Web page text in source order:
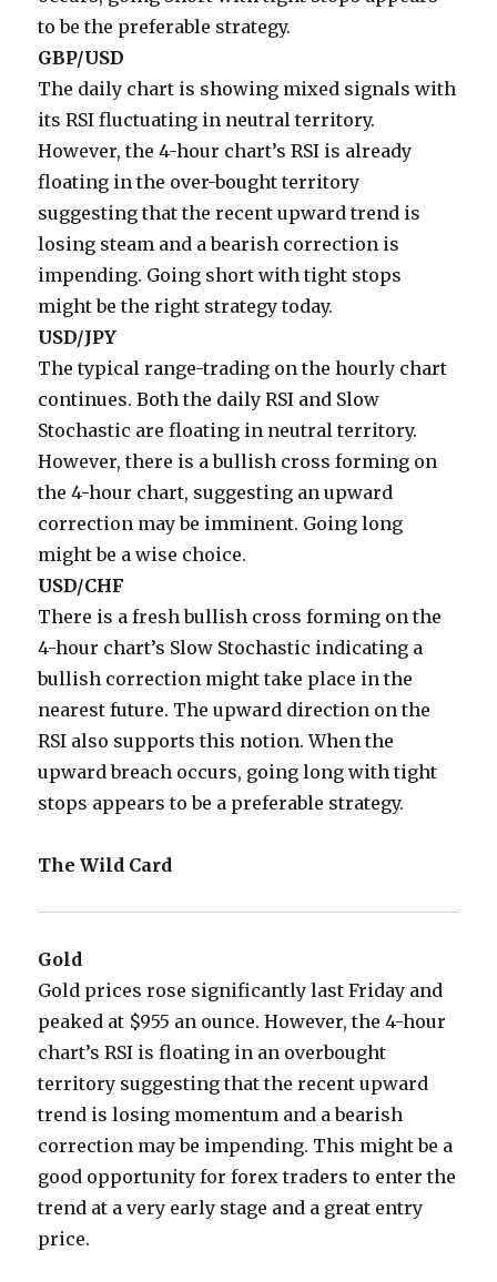
to be the preferable strategy.
GBP/USD
The daily chart is showing mixed signals with
its RSI fluctuating in neutral territory.
However, the 4-hour chart’s RSI is already
floating in the over-bought territory
suggesting that the recent upward trend is
losing steam and a bearish correction is
impending. Going short with tight stops
might be the right strategy today.
USD/JPY
The typical range-trading on the hourly chart
continues. Both the daily RSI and Slow
Stochastic are floating in neutral territory.
However, there is a bullish cross forming on
the 4-hour chart, suggesting an upward
correction may be imminent. Going long
might be a wise choice.
USD/CHF
There is a fresh bullish cross forming on the
4-hour chart’s Slow Stochastic indicating a
bullish correction might take place in the
nearest future. The upward direction on the
RSI also supports this notion. When the
upward breach occurs, going long with tight
stops appears to be a preferable strategy.
The Wild Card
Gold
Gold prices rose significantly last Friday and
peaked at $955 an ounce. However, the 4-hour
chart’s RSI is floating in an overbought
territory suggesting that the recent upward
trend is losing momentum and a bearish
correction may be impending. This might be a
good opportunity for forex traders to enter the
trend at a very early stage and a great entry
price.